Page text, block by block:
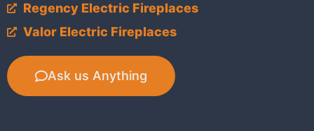
Regency Electric Fireplaces
Valor Electric Fireplaces
Ask us Anything